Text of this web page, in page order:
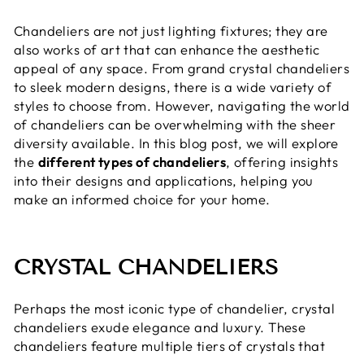
Chandeliers are not just lighting fixtures; they are
also works of art that can enhance the aesthetic
appeal of any space. From grand crystal chandeliers
to sleek modern designs, there is a wide variety of
styles to choose from. However, navigating the world
of chandeliers can be overwhelming with the sheer
diversity available. In this blog post, we will explore
the different types of chandeliers, offering insights
into their designs and applications, helping you
make an informed choice for your home.
CRYSTAL CHANDELIERS
Perhaps the most iconic type of chandelier, crystal
chandeliers exude elegance and luxury. These
chandeliers feature multiple tiers of crystals that